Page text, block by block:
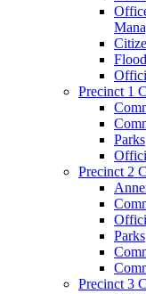
Precinct 1
Parks
Precinct 2
Parks
Precinct 3